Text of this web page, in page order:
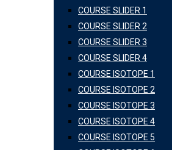
COURSE SLIDER 1
COURSE SLIDER 2
COURSE SLIDER 3
COURSE SLIDER 4
COURSE ISOTOPE 1
COURSE ISOTOPE 2
COURSE ISOTOPE 3
COURSE ISOTOPE 4
COURSE ISOTOPE 5